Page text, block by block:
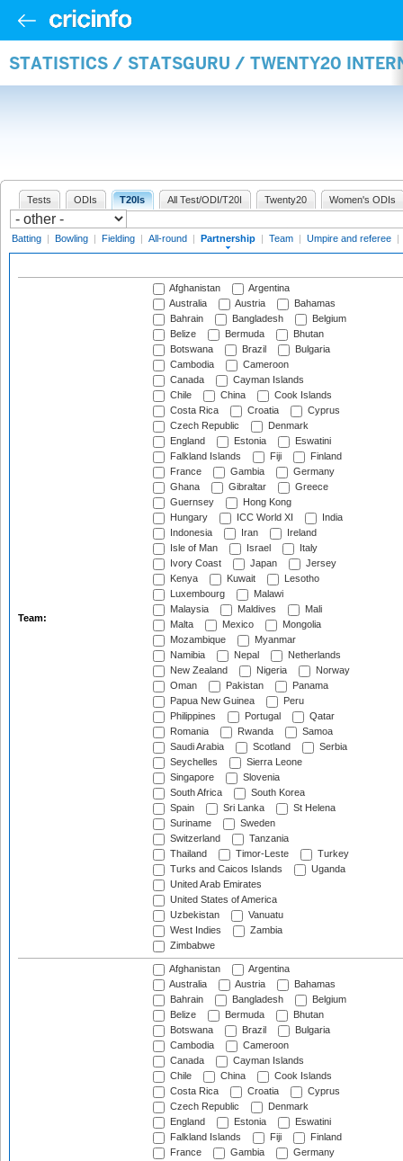
STATISTICS / STATSGURU / TWENTY20
Tests ODIs T20Is All Test/ODI/T20I Twenty20 Women's ODIs
Batting | Bowling | Fielding | All-round | Partnership | Team | Umpire and referee |
Team:
Afghanistan
Argentina
Australia
Austria
Bahamas
Bahrain
Bangladesh
Belgium
Belize
Bermuda
Bhutan
Botswana
Brazil
Bulgaria
Cambodia
Cameroon
Canada
Cayman Islands
Chile
China
Cook Islands
Costa Rica
Croatia
Cyprus
Czech Republic
Denmark
England
Estonia
Eswatini
Falkland Islands
Fiji
Finland
France
Gambia
Germany
Ghana
Gibraltar
Greece
Guernsey
Hong Kong
Hungary
ICC World XI
India
Indonesia
Iran
Ireland
Isle of Man
Israel
Italy
Ivory Coast
Japan
Jersey
Kenya
Kuwait
Lesotho
Luxembourg
Malawi
Malaysia
Maldives
Mali
Malta
Mexico
Mongolia
Mozambique
Myanmar
Namibia
Nepal
Netherlands
New Zealand
Nigeria
Norway
Oman
Pakistan
Panama
Papua New Guinea
Peru
Philippines
Portugal
Qatar
Romania
Rwanda
Samoa
Saudi Arabia
Scotland
Serbia
Seychelles
Sierra Leone
Singapore
Slovenia
South Africa
South Korea
Spain
Sri Lanka
St Helena
Suriname
Sweden
Switzerland
Tanzania
Thailand
Timor-Leste
Turkey
Turks and Caicos Islands
Uganda
United Arab Emirates
United States of America
Uzbekistan
Vanuatu
West Indies
Zambia
Zimbabwe
Afghanistan
Argentina
Australia
Austria
Bahamas
Bahrain
Bangladesh
Belgium
Belize
Bermuda
Bhutan
Botswana
Brazil
Bulgaria
Cambodia
Cameroon
Canada
Cayman Islands
Chile
China
Cook Islands
Costa Rica
Croatia
Cyprus
Czech Republic
Denmark
England
Estonia
Eswatini
Falkland Islands
Fiji
Finland
France
Gambia
Germany